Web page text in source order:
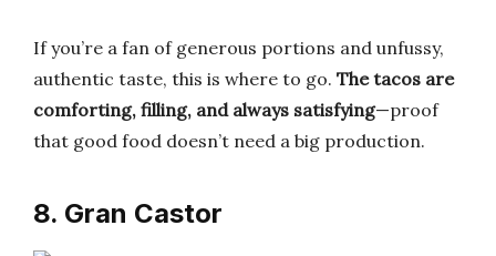
If you’re a fan of generous portions and unfussy,
authentic taste, this is where to go. The tacos are
comforting, filling, and always satisfying—proof
that good food doesn’t need a big production.
8. Gran Castor